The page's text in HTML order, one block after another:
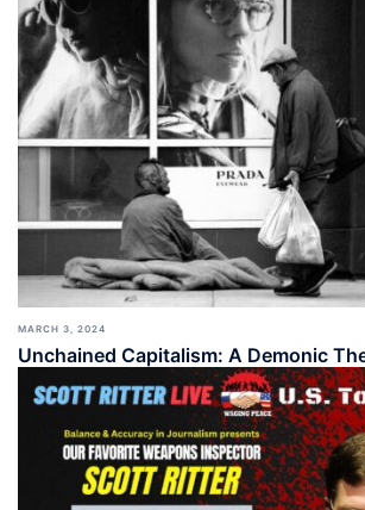
MARCH 3, 2024
Unchained Capitalism: A Demonic